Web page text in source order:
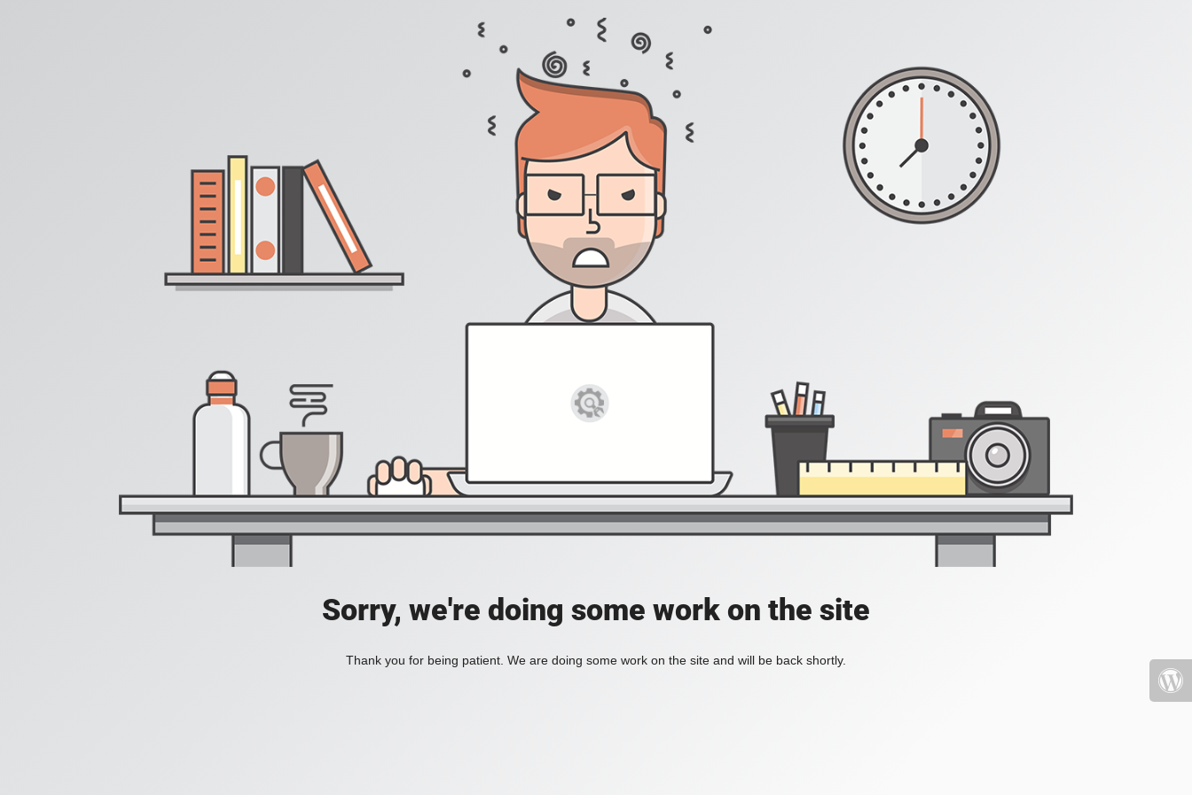
Sorry, we're doing some work on the site
Thank you for being patient. We are doing some work on the site and will be back shortly.